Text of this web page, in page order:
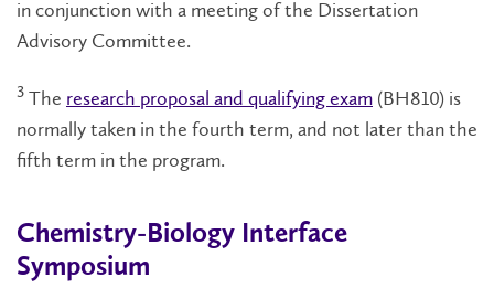
in conjunction with a meeting of the Dissertation
Advisory Committee.
3 The research proposal and qualifying exam (BH810) is
normally taken in the fourth term, and not later than the
fifth term in the program.
Chemistry-Biology Interface
Symposium